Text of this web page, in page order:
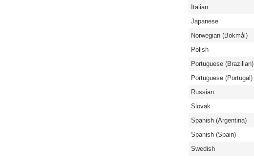
Italian
Japanese
Norwegian (Bokmål)
Polish
Portuguese (Brazilian)
Portuguese (Portugal)
Russian
Slovak
Spanish (Argentina)
Spanish (Spain)
Swedish